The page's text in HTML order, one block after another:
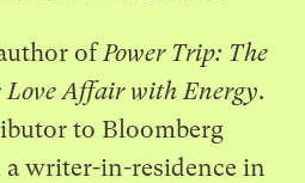
ofPower Trip: The
Love Affair with Energy.
to Bloomberg
writer-in-residence in